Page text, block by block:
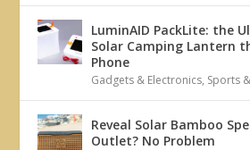
LuminAID PackLite: the
Solar Camping Lantern
Phone
Gadgets & Electronics, Sports
Reveal Solar Bamboo
Outlet? No Problem